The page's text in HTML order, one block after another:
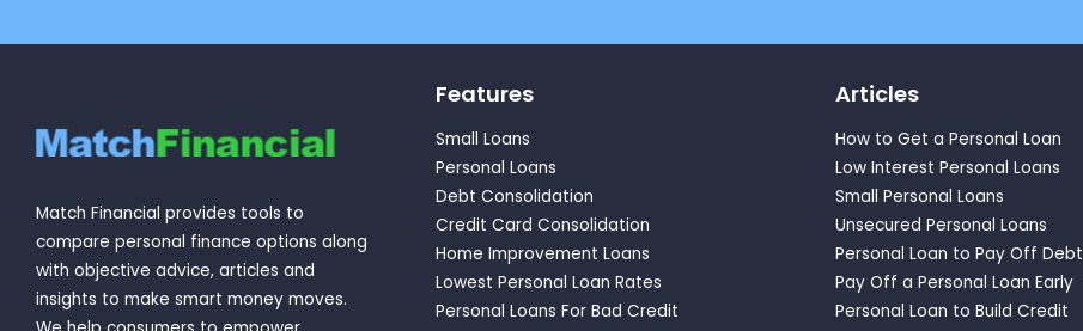
Match Financial provides tools to
compare personal finance options along
with objective advice, articles and
insights to make smart money moves.
Features
Small Loans
Personal Loans
Debt Consolidation
Credit Card Consolidation
Home Improvement Loans
Lowest Personal Loan Rates
Personal Loans For Bad Credit
Articles
How to Get a Personal Loan
Low Interest Personal Loans
Small Personal Loans
Unsecured Personal Loans
Personal Loan to Pay Off Debt
Pay Off a Personal Loan Early
Personal Loan to Build Credit